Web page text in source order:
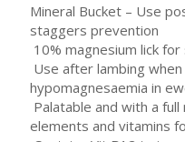
Mineral Bucket – Use
staggers prevention
 10% magnesium lick
 Use after lambing
hypomagnesaemia in
 Palatable and with a
elements and vitamins